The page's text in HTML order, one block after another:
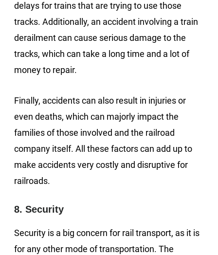
delays for trains that are trying to use those
tracks. Additionally, an accident involving a train
derailment can cause serious damage to the
tracks, which can take a long time and a lot of
money to repair.
Finally, accidents can also result in injuries or
even deaths, which can majorly impact the
families of those involved and the railroad
company itself. All these factors can add up to
make accidents very costly and disruptive for
railroads.
8. Security
Security is a big concern for rail transport, as it is
for any other mode of transportation. The